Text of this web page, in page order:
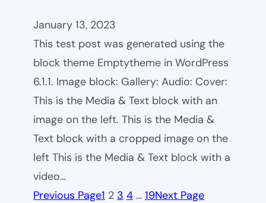
January 13, 2023
This test post was generated using the
block theme Emptytheme in WordPress
6.1.1. Image block: Gallery: Audio: Cover:
This is the Media & Text block with an
image on the left. This is the Media &
Text block with a cropped image on the
left This is the Media & Text block with a
video…
Previous Page1 2 3 4 … 19Next Page